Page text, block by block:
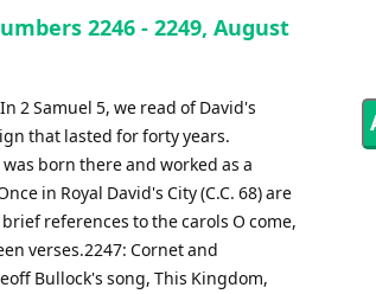
2246 - 2249, August
2 Samuel 5, we read of David's
that lasted for forty years.
born there and worked as a
in Royal David's City (C.C. 68) are
references to the carols O come,
verses.2247: Cornet and
Bullock's song, This Kingdom,